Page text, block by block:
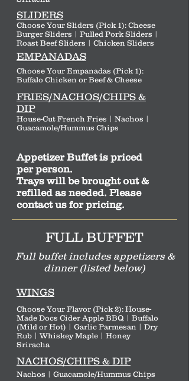
SLIDERS
Choose Your Sliders (Pick 1): Cheese
Burger Sliders | Pulled Pork Sliders |
Roast Beef Sliders | Chicken Sliders
EMPANADAS
Choose Your Empanadas (Pick 1):
Buffalo Chicken or Beef & Cheese
FRIES/NACHOS/CHIPS &
DIP
House-Cut French Fries | Nachos |
Guacamole/Hummus Chips
Appetizer Buffet is priced
per person.
Trays will be brought out &
refilled as needed. Please
contact us for pricing.
FULL BUFFET
Full buffet includes appetizers &
dinner (listed below)
WINGS
Choose Your Flavor (Pick 2): House-
Made Docs Cider Apple BBQ | Buffalo
(Mild or Hot) | Garlic Parmesan | Dry
Rub | Whiskey Maple | Honey
Sriracha
NACHOS/CHIPS & DIP
Nachos | Guacamole/Hummus Chips